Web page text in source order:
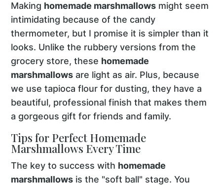
Making homemade marshmallows might seem
intimidating because of the candy
thermometer, but I promise it is simpler than it
looks. Unlike the rubbery versions from the
grocery store, these homemade
marshmallows are light as air. Plus, because
we use tapioca flour for dusting, they have a
beautiful, professional finish that makes them
a gorgeous gift for friends and family.
Tips for Perfect Homemade
Marshmallows Every Time
The key to success with homemade
marshmallows is the "soft ball" stage. You